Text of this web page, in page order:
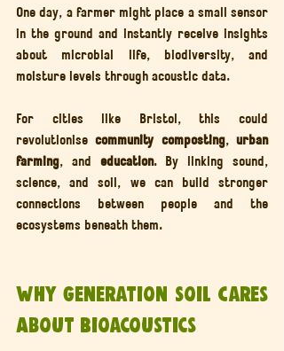
One day, a farmer might place a small sensor
in the ground and instantly receive insights
about microbial life, biodiversity, and
moisture levels through acoustic data.
For cities like Bristol, this could
revolutionise community composting, urban
farming, and education. By linking sound,
science, and soil, we can build stronger
connections between people and the
ecosystems beneath them.
Why Generation Soil Cares
About Bioacoustics